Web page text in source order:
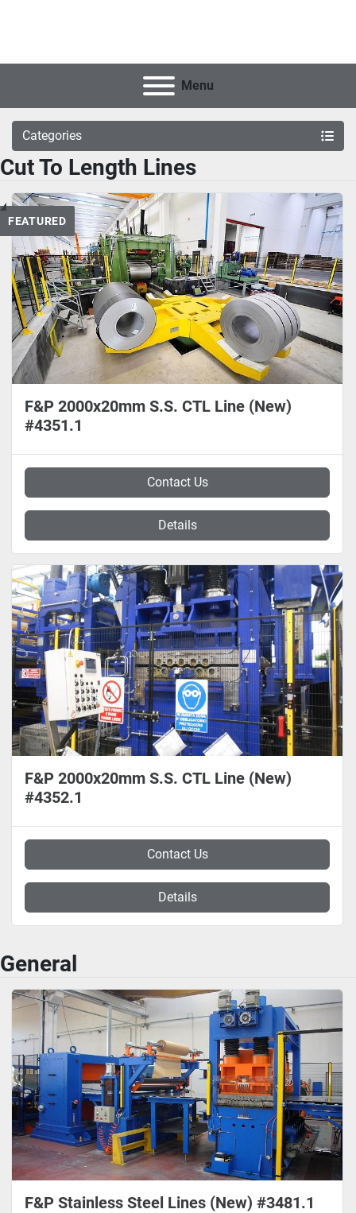
Menu
Categories
Cut To Length Lines
FEATURED
F&P 2000x20mm S.S. CTL Line (New)
#4351.1
Contact Us
Details
F&P 2000x20mm S.S. CTL Line (New)
#4352.1
Contact Us
Details
General
F&P Stainless Steel Lines (New) #3481.1